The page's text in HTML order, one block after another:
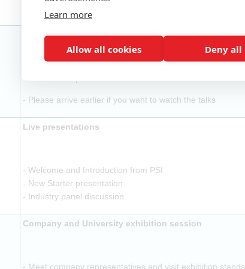
Learn more
Allow all cookies Deny all
Exhibitor arrival to be ready by 14:15
- Please arrive earlier if you want to watch the talks
Live presentations
- Welcome and Introduction from PSI
- New Starter presentation
- Industry panel discussion
Company and University exhibition session
- Meet company representatives and visit exhibition stands